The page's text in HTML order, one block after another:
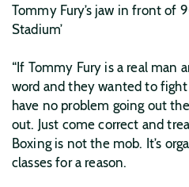
Tommy Fury’s jaw in front
Stadium’
“If Tommy Fury is a real man
word and they wanted to fight
have no problem going out
out. Just come correct and
Boxing is not the mob. It’s
classes for a reason.